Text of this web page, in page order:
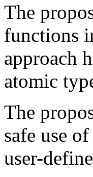
The
functions
approach
atomic
The
safe use
user-